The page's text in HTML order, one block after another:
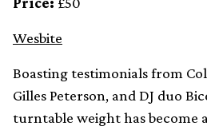
Wesbite
Boasting testimonials from
Gilles Peterson, and DJ duo
turntable weight has become